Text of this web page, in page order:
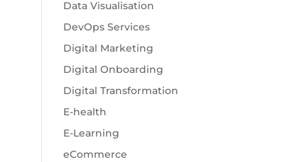
Data Visualisation
DevOps Services
Digital Marketing
Digital Onboarding
Digital Transformation
E-health
E-Learning
eCommerce